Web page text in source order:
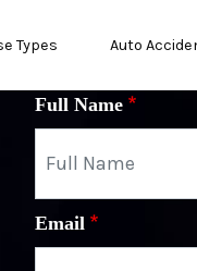
Types Auto
Full Name
Email